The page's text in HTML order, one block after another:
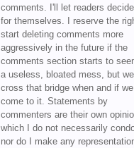
comments. I'll let readers
for themselves. I reserve the
start deleting comments more
aggressively in the future if the
comments section starts to
a useless, bloated mess, but
cross that bridge when and if we
come to it. Statements by
commenters are their own
which I do not necessarily
nor do I make any